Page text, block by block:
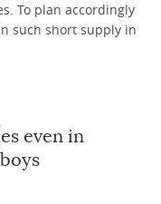
To plan accordingly
such short supply in
even in